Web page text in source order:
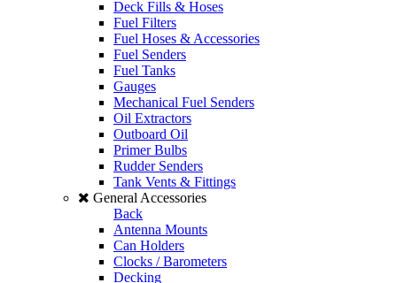
Deck Fills & Hoses
Fuel Filters
Fuel Hoses & Accessories
Fuel Senders
Fuel Tanks
Gauges
Mechanical Fuel Senders
Oil Extractors
Outboard Oil
Primer Bulbs
Rudder Senders
Tank Vents & Fittings
General Accessories
Back
Antenna Mounts
Can Holders
Clocks / Barometers
Decking